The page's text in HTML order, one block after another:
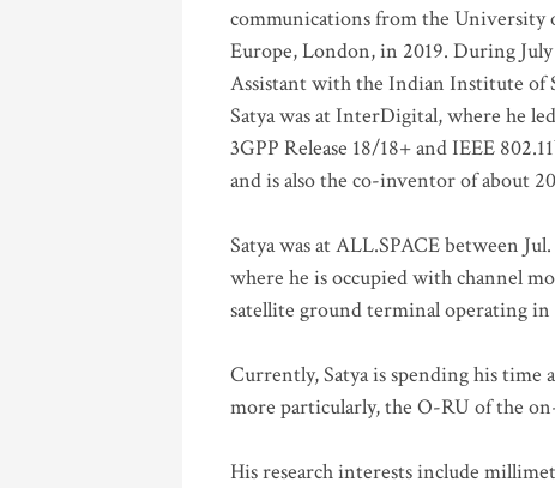
communications from the
Europe, London, in 2019. During July
Assistant with the Indian Institute of
Satya was at InterDigital, where he
3GPP Release 18/18+ and IEEE
and is also the co-inventor of about
Satya was at ALL.SPACE between
where he is occupied with channel
satellite ground terminal operating in
Currently, Satya is spending his time
more particularly, the O-RU of the
His research interests include